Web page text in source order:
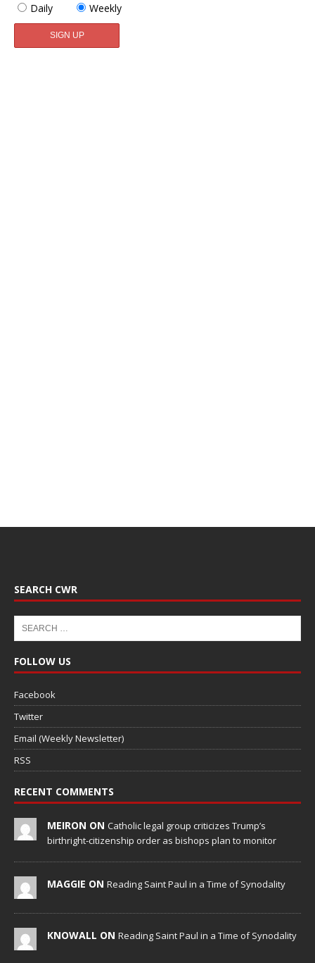
Daily
Weekly
SEARCH CWR
FOLLOW US
Facebook
Twitter
Email (Weekly Newsletter)
RSS
RECENT COMMENTS
MEIRON ON Catholic legal group criticizes Trump’s
birthright-citizenship order as bishops plan to monitor
MAGGIE ON Reading Saint Paul in a Time of Synodality
KNOWALL ON Reading Saint Paul in a Time of Synodality